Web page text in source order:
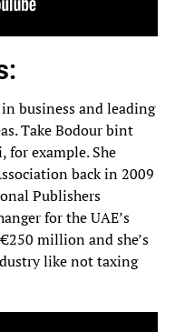
business and leading
Take Bodour bint
for example. She
back in 2009
Publishers
for the UAE’s
million and she’s
like not taxing